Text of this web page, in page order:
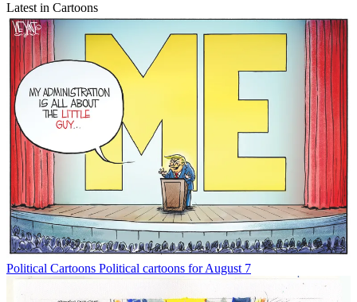
Latest in Cartoons
Political Cartoons Political cartoons for August 7